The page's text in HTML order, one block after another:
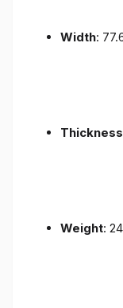
Width:
Thickness
Weight: